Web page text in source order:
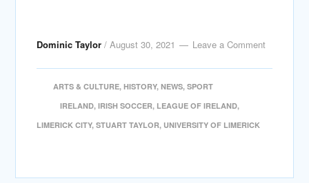
Dominic Taylor /August 30, 2021 Leave a Comment
ARTS & CULTURE,HISTORY,NEWS,SPORT
IRELAND,IRISH SOCCER, LEAGUE OF IRELAND,
LIMERICK CITY,STUART TAYLOR, UNIVERSITY OF LIMERICK